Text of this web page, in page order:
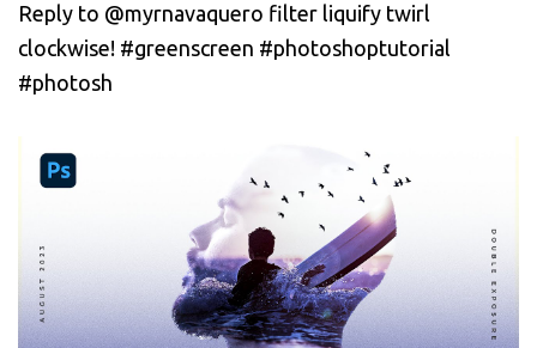
Reply to @myrnavaquero filter liquify twirl
clockwise! #greenscreen #photoshoptutorial
#photosh